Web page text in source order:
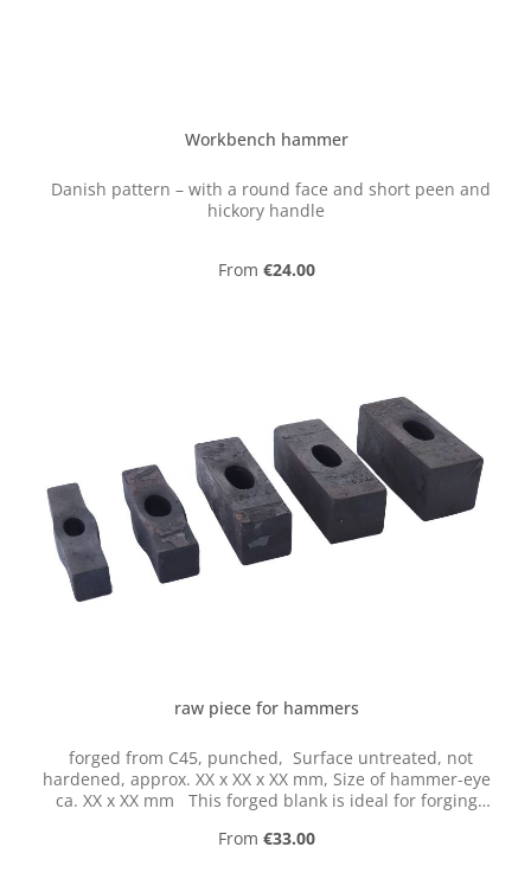
Workbench hammer
Danish pattern – with a round face and short peen and
hickory handle
Regular price:
From €24.00
raw piece for hammers
forged from C45, punched, Surface untreated, not
hardened, approx. XX x XX x XX mm, Size of hammer-eye
ca. XX x XX mm This forged blank is ideal for forging
perforated and thorned perfectly according to DIN and
Regular price:
From €33.00